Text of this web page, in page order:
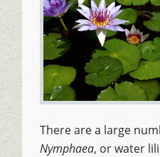
There are a large
Nymphaea, or water